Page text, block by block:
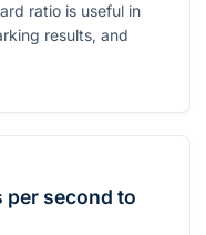
ratio is useful in
results, and
per second to